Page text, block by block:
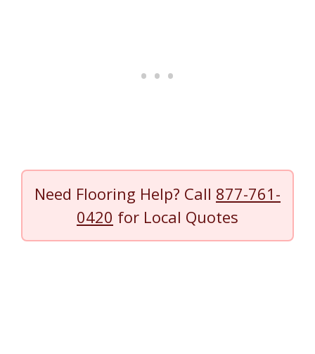
Need Flooring Help? Call 877-761-
0420 for Local Quotes